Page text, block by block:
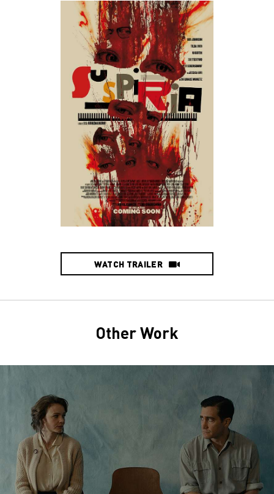
WATCH TRAILER
Other Work